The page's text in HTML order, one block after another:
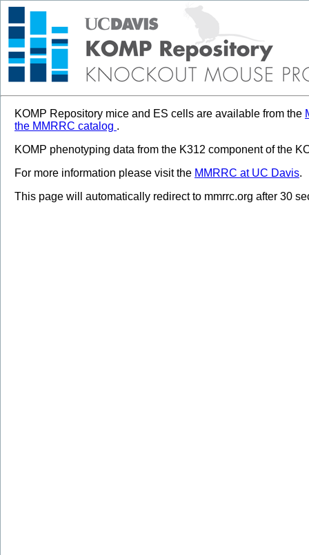
KOMP Repository mice and ES cells are available from the
the MMRRC catalog .
KOMP phenotyping data from the K312 component of the
For more information please visit the MMRRC at UC Davis.
This page will automatically redirect to mmrrc.org after 30